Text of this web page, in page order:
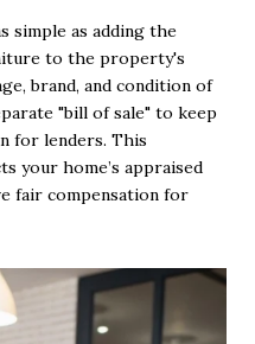
simple as adding the
to the property's
brand, and condition of
"bill of sale" to keep
for lenders. This
your home’s appraised
fair compensation for